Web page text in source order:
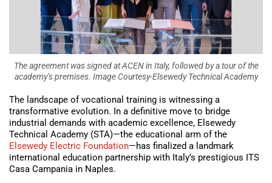
The agreement was signed at ACEN in Italy, followed by a tour of the
academy’s premises. Image Courtesy-Elsewedy Technical Academy
The landscape of vocational training is witnessing a
transformative evolution. In a definitive move to bridge
industrial demands with academic excellence, Elsewedy
Technical Academy (STA)—the educational arm of the
Elsewedy Electric Foundation—has finalized a landmark
international education partnership with Italy’s prestigious ITS
Casa Campania in Naples.